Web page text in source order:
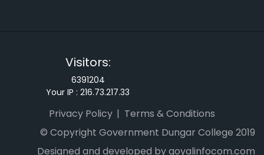
Visitors:
6391204
Your IP : 216.73.217.33
Privacy Policy
Terms & Conditions
© Copyright Government Dungar College 2019
Designed and developed by goyalinfocom.com